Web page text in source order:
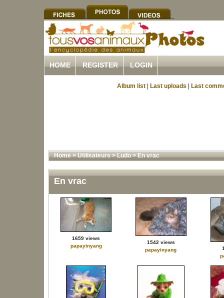
HOME REGISTER LOGIN
Album list Last uploads Last
Home>Utilisateurs>Ludo>En vrac
En vrac
1659 views
papayinyang
1542 views
papayinyang